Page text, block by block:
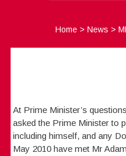
Home >News >
At Prime Minister’s
asked the Prime Minister to
including himself, and any
May 2010 have met Mr